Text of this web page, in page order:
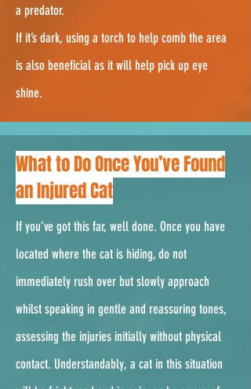
a predator.
If it’s dark, using a torch to help comb the area
is also beneficial as it will help pick up eye
shine.
2.
What to Do Once You’ve Found
an Injured Cat
If you’ve got this far, well done. Once you have
located where the cat is hiding, do not
immediately rush over but slowly approach
whilst speaking in gentle and reassuring tones,
assessing the injuries initially without physical
contact. Understandably, a cat in this situation